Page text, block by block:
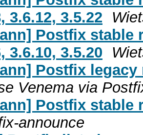
3.6.12, 3.5.22
Postfix stable
3.6.10, 3.5.20
Postfix legacy
Venema via
Postfix stable
announce